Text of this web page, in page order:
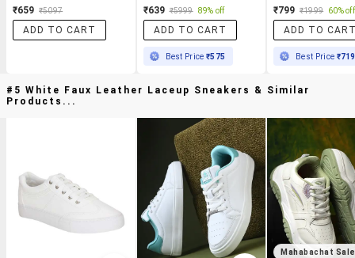
₹659 ₹5097
ADD TO CART
₹639 ₹5999 89% off
ADD TO CART
Best Price₹575
₹799 ₹1999 60% off
ADD TO
Best Price ₹719
#5 White Faux Leather Laceup Sneakers & Similar
Products...
Mahabachat Sale